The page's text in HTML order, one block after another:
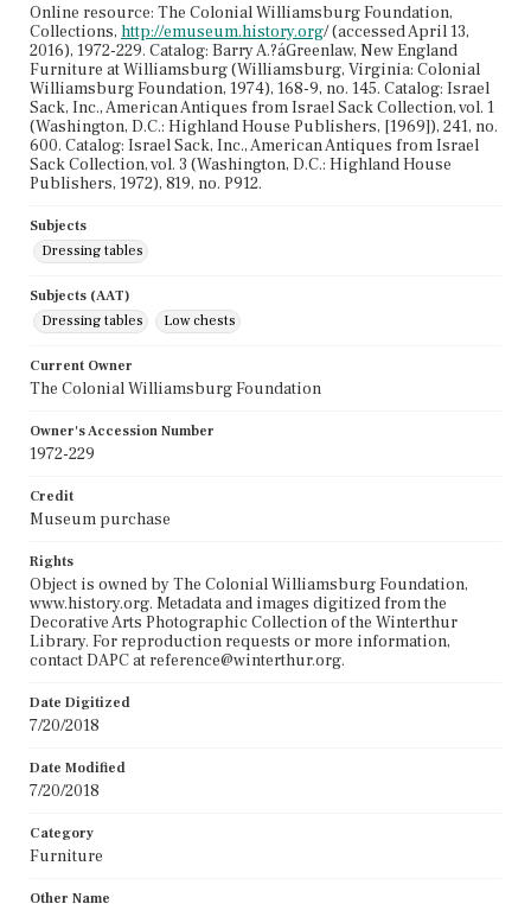
Online resource: The Colonial Williamsburg Foundation,
Collections, http://emuseum.history.org/ (accessed April 13,
2016), 1972-229. Catalog: Barry A.?áGreenlaw, New England
Furniture at Williamsburg (Williamsburg, Virginia: Colonial
Williamsburg Foundation, 1974), 168-9, no. 145. Catalog: Israel
Sack, Inc., American Antiques from Israel Sack Collection, vol. 1
(Washington, D.C.: Highland House Publishers, [1969]), 241, no.
600. Catalog: Israel Sack, Inc., American Antiques from Israel
Sack Collection, vol. 3 (Washington, D.C.: Highland House
Publishers, 1972), 819, no. P912.
Subjects
Dressing tables
Subjects (AAT)
Dressing tables
Low chests
Current Owner
The Colonial Williamsburg Foundation
Owner's Accession Number
1972-229
Credit
Museum purchase
Rights
Object is owned by The Colonial Williamsburg Foundation,
www.history.org. Metadata and images digitized from the
Decorative Arts Photographic Collection of the Winterthur
Library. For reproduction requests or more information,
contact DAPC at reference@winterthur.org.
Date Digitized
7/20/2018
Date Modified
7/20/2018
Category
Furniture
Other Name